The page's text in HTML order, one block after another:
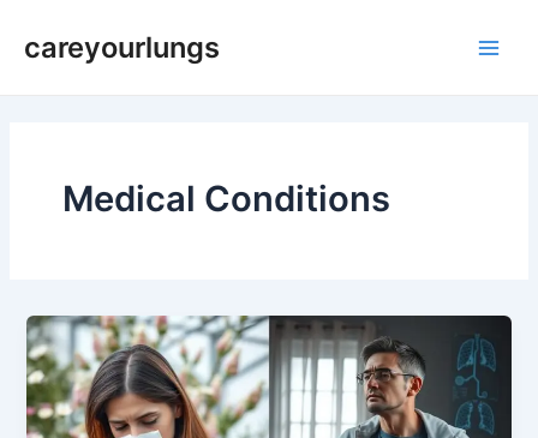
careyourlungs
Medical Conditions